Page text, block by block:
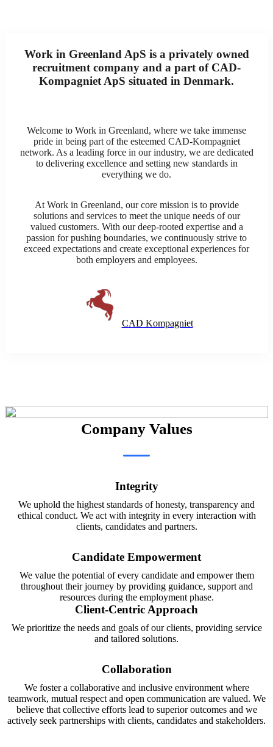
Work in Greenland ApS is a privately owned
recruitment company and a part of CAD-
Kompagniet ApS situated in Denmark.
Welcome to Work in Greenland, where we take immense
pride in being part of the esteemed CAD-Kompagniet
network. As a leading force in our industry, we are dedicated
to delivering excellence and setting new standards in
everything we do.
At Work in Greenland, our core mission is to provide
solutions and services to meet the unique needs of our
valued customers. With our deep-rooted expertise and a
passion for pushing boundaries, we continuously strive to
exceed expectations and create exceptional experiences for
both employers and employees.
CAD Kompagniet
Company Values
Integrity
We uphold the highest standards of honesty, transparency and
ethical conduct. We act with integrity in every interaction with
clients, candidates and partners.
Candidate Empowerment
We value the potential of every candidate and empower them
throughout their journey by providing guidance, support and
resources during the employment phase.
Client-Centric Approach
We prioritize the needs and goals of our clients, providing service
and tailored solutions.
Collaboration
We foster a collaborative and inclusive environment where
teamwork, mutual respect and open communication are valued. We
believe that collective efforts lead to superior outcomes and we
actively seek partnerships with clients, candidates and stakeholders.